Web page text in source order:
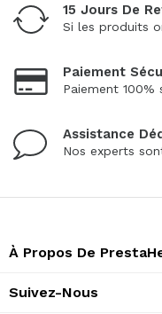
15 Jours De
Si les produits
Paiement
Paiement 100%
Assistance
Nos experts
À Propos De
Suivez-Nous